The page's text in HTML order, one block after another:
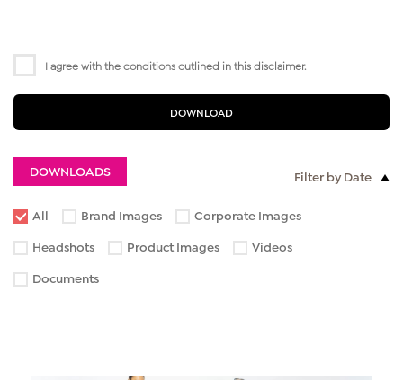
I agree with the conditions outlined in this disclaimer.
DOWNLOAD
DOWNLOADS Filter by Date
All Brand Images Corporate Images
Headshots Product Images Videos
Documents